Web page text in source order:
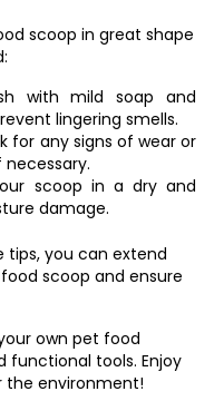
scoop in great shape
with mild soap and
lingering smells.
for any signs of wear or
necessary.
scoop in a dry and
damage.
tips, you can extend
scoop and ensure
own pet food
functional tools. Enjoy
the environment!